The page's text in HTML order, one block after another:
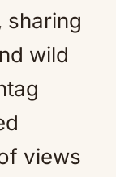
sharing
wild
views